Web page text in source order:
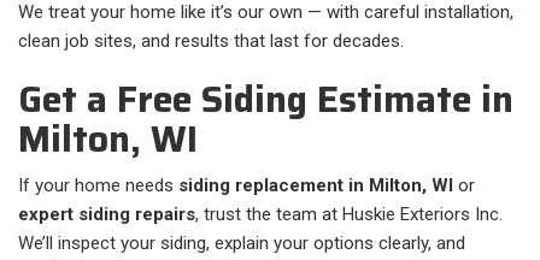
We treat your home like it’s our own — with careful installation,
clean job sites, and results that last for decades.
Get a Free Siding Estimate in
Milton, WI
If your home needs siding replacement in Milton, WI or
expert siding repairs, trust the team at Huskie Exteriors Inc.
We’ll inspect your siding, explain your options clearly, and